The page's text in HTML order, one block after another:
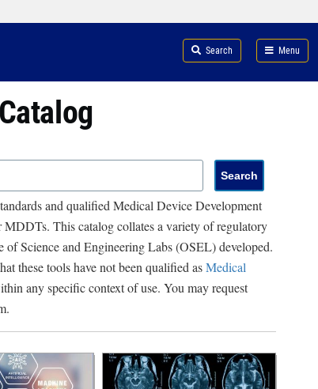
Search Menu
and qualified Medical Device Development
This catalog collates a variety of regulatory
Science and Engineering Labs (OSEL) developed.
these tools have not been qualified asMedical
any specific context of use. You may request